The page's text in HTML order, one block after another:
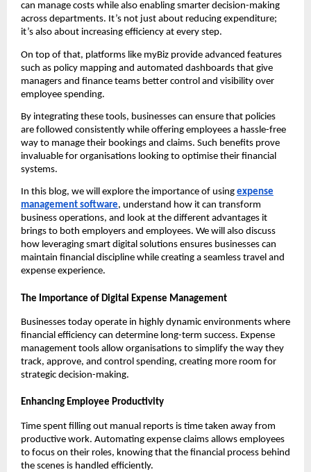
can manage costs while also enabling smarter decision-making
across departments. It’s not just about reducing expenditure;
it’s also about increasing efficiency at every step.
On top of that, platforms like myBiz provide advanced features
such as policy mapping and automated dashboards that give
managers and finance teams better control and visibility over
employee spending.
By integrating these tools, businesses can ensure that policies
are followed consistently while offering employees a hassle-free
way to manage their bookings and claims. Such benefits prove
invaluable for organisations looking to optimise their financial
systems.
In this blog, we will explore the importance of using expense
management software, understand how it can transform
business operations, and look at the different advantages it
brings to both employers and employees. We will also discuss
how leveraging smart digital solutions ensures businesses can
maintain financial discipline while creating a seamless travel and
expense experience.
The Importance of Digital Expense Management
Businesses today operate in highly dynamic environments where
financial efficiency can determine long-term success. Expense
management tools allow organisations to simplify the way they
track, approve, and control spending, creating more room for
strategic decision-making.
Enhancing Employee Productivity
Time spent filling out manual reports is time taken away from
productive work. Automating expense claims allows employees
to focus on their roles, knowing that the financial process behind
the scenes is handled efficiently.